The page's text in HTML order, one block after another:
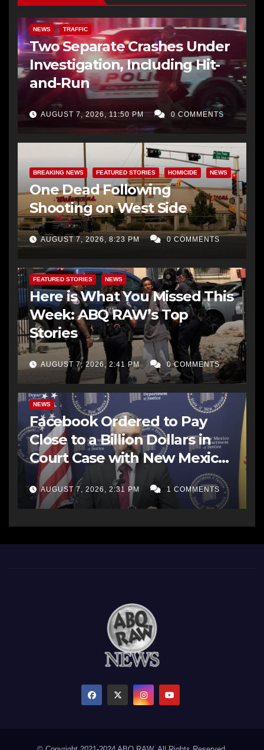
NEWS TRAFFIC
Two Separate Crashes Under
Investigation, Including Hit-
and-Run
AUGUST 7, 2026, 11:50 PM 0 COMMENTS
BREAKING NEWS FEATURED STORIES HOMICIDE NEWS
One Dead Following
Shooting on West Side
AUGUST 7, 2026, 8:23 PM 0 COMMENTS
FEATURED STORIES NEWS
Here is What You Missed This
Week: ABQ RAW’s Top
Stories
AUGUST 7, 2026, 2:41 PM 0 COMMENTS
NEWS
Facebook Ordered to Pay
Close to a Billion Dollars in
Court Case with New Mexico
AG Office
AUGUST 7, 2026, 2:31 PM 1 COMMENTS